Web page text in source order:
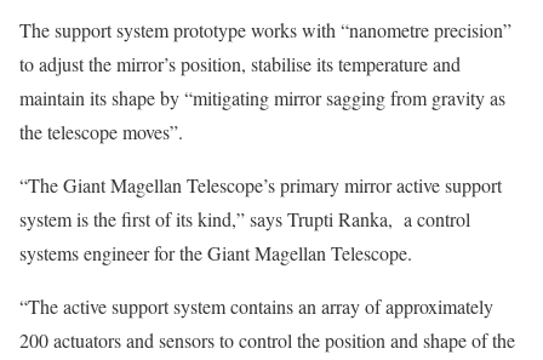
The support system prototype works with “nanometre precision”
to adjust the mirror’s position, stabilise its temperature and
maintain its shape by “mitigating mirror sagging from gravity as
the telescope moves”.
“The Giant Magellan Telescope’s primary mirror active support
system is the first of its kind,” says Trupti Ranka, a control
systems engineer for the Giant Magellan Telescope.
“The active support system contains an array of approximately
200 actuators and sensors to control the position and shape of the